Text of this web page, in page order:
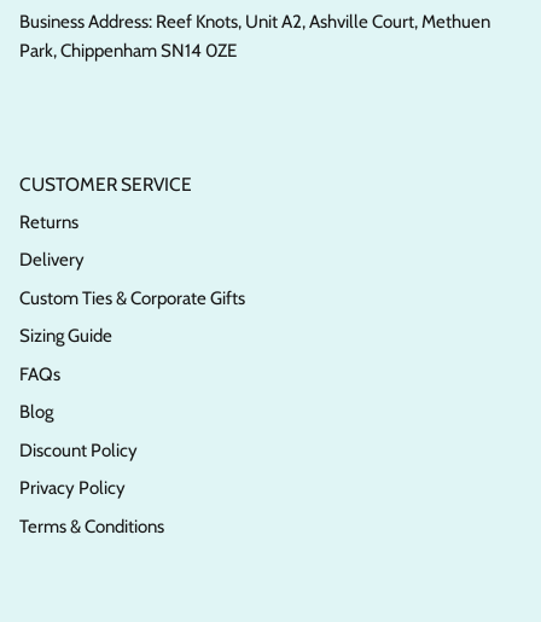
Business Address: Reef Knots, Unit A2, Ashville Court, Methuen
Park, Chippenham SN14 0ZE
CUSTOMER SERVICE
Returns
Delivery
Custom Ties & Corporate Gifts
Sizing Guide
FAQs
Blog
Discount Policy
Privacy Policy
Terms & Conditions